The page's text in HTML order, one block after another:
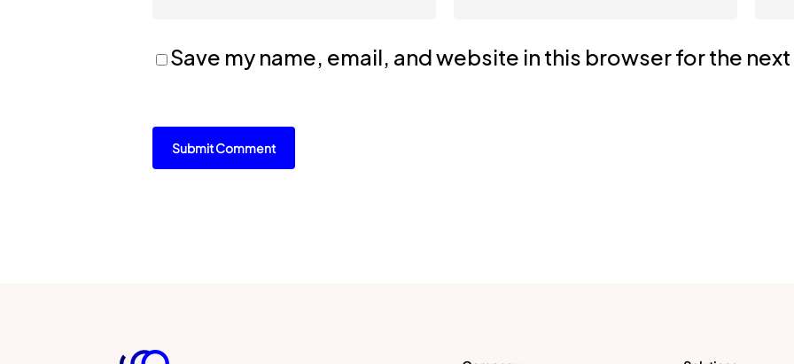
Save my name, email, and website in this browser for the